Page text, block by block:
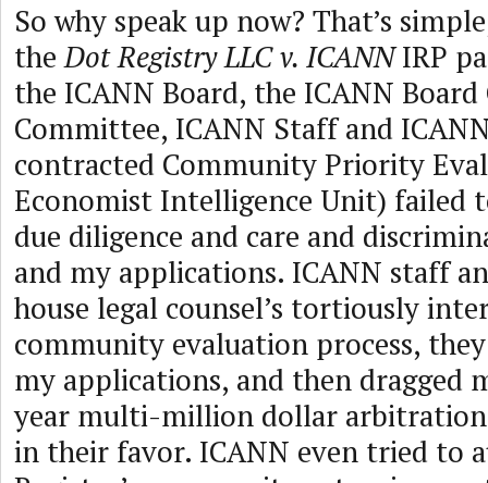
So why speak up now? That’s
theDot Registry LLC v. ICANNIRP
the ICANN Board, the ICANN Board
Committee, ICANN Staff and
contracted Community Priority
Economist Intelligence Unit) failed
due diligence and care and
and my applications. ICANN staff
house legal counsel’s tortiously
community evaluation process,
my applications, and then dragged
year multi-million dollar arbitration
in their favor. ICANN even tried to